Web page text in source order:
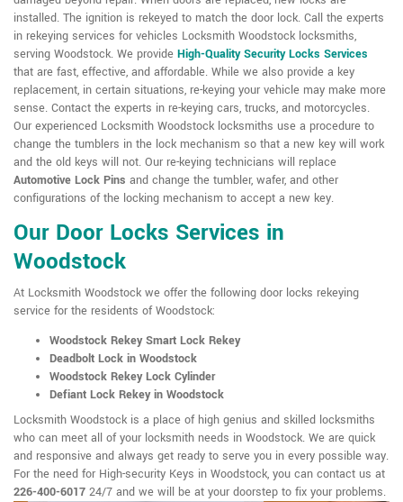
installed. The ignition is rekeyed to match the door lock. Call the experts
in rekeying services for vehicles Locksmith Woodstock locksmiths,
serving Woodstock. We provide High-Quality Security Locks Services
that are fast, effective, and affordable. While we also provide a key
replacement, in certain situations, re-keying your vehicle may make more
sense. Contact the experts in re-keying cars, trucks, and motorcycles.
Our experienced Locksmith Woodstock locksmiths use a procedure to
change the tumblers in the lock mechanism so that a new key will work
and the old keys will not. Our re-keying technicians will replace
Automotive Lock Pins and change the tumbler, wafer, and other
configurations of the locking mechanism to accept a new key.
Our Door Locks Services in
Woodstock
At Locksmith Woodstock we offer the following door locks rekeying
service for the residents of Woodstock:
Woodstock Rekey Smart Lock Rekey
Deadbolt Lock in Woodstock
Woodstock Rekey Lock Cylinder
Defiant Lock Rekey in Woodstock
Locksmith Woodstock is a place of high genius and skilled locksmiths
who can meet all of your locksmith needs in Woodstock. We are quick
and responsive and always get ready to serve you in every possible way.
For the need for High-security Keys in Woodstock, you can contact us at
226-400-6017 24/7 and we will be at your doorstep to fix your problems.